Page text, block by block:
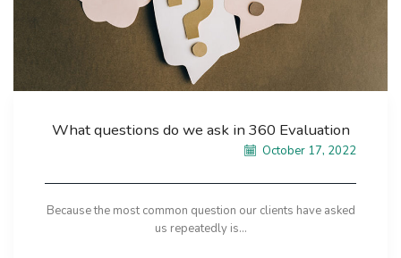
What questions do we ask in 360 Evaluation
October 17, 2022
Because the most common question our clients have asked
us repeatedly is...